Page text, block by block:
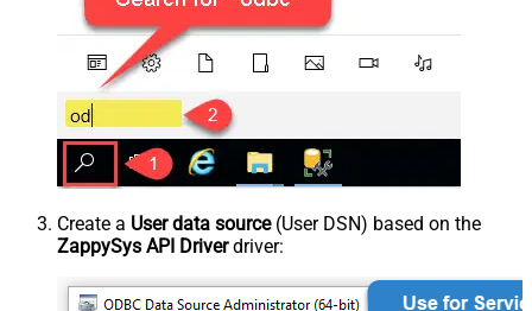
Create a User data source(User DSN) based on the
ZappySys API Driverdriver: